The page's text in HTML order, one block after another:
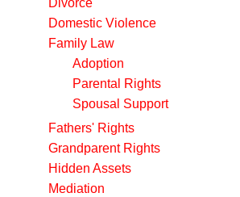
Domestic Violence
Family Law
Adoption
Parental Rights
Spousal Support
Fathers' Rights
Grandparent Rights
Hidden Assets
Mediation